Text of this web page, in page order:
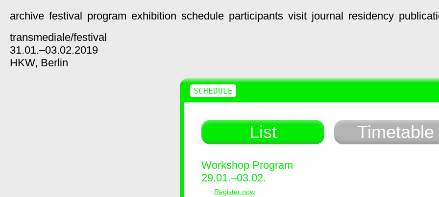
archive festival program exhibition schedule participants visit journal residency
transmediale/festival
31.01.–03.02.2019
HKW, Berlin
List Timetable
Workshop Program
29.01.–03.02.
Register now
SCHEDULE